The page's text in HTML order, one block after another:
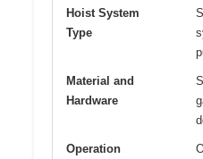
Hoist System
Type
Material and
Hardware
Operation